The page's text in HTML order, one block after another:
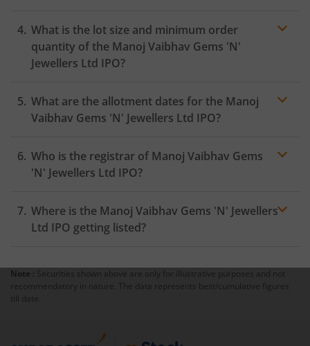
What is the lot size and minimum order
quantity of the Manoj Vaibhav Gems 'N'
Jewellers Ltd IPO?
What are the allotment dates for the Manoj
Vaibhav Gems 'N' Jewellers Ltd IPO?
Who is the registrar of Manoj Vaibhav Gems
'N' Jewellers Ltd IPO?
Where is the Manoj Vaibhav Gems 'N' Jewellers
Ltd IPO getting listed?
Note : Securities shown above are only for illustrative purposes and not
recommendatory in nature. The data represents best/cumulative figures
till date.